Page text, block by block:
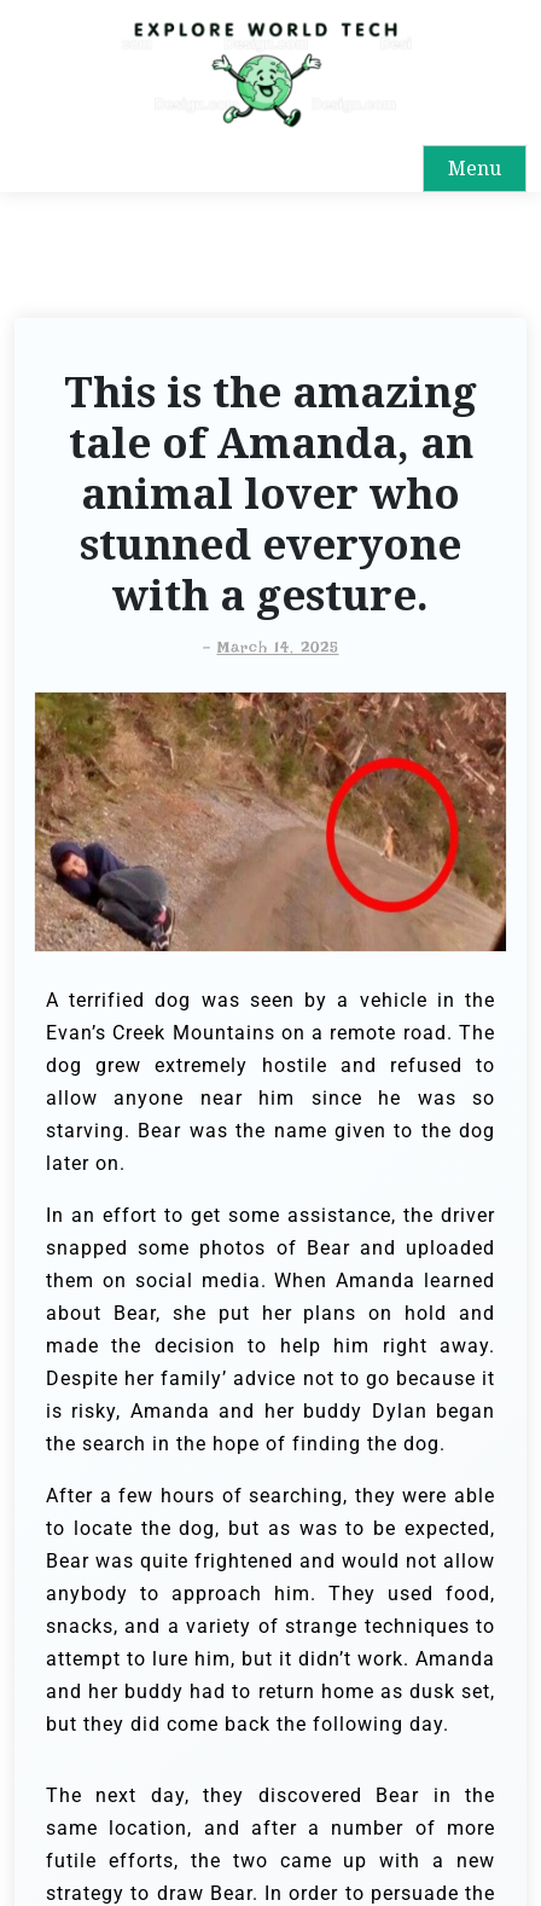
Menu
This is the amazing
tale of Amanda, an
animal lover who
stunned everyone
with a gesture.
- March 14, 2025
A terrified dog was seen by a vehicle in the
Evan’s Creek Mountains on a remote road. The
dog grew extremely hostile and refused to
allow anyone near him since he was so
starving. Bear was the name given to the dog
later on.
In an effort to get some assistance, the driver
snapped some photos of Bear and uploaded
them on social media. When Amanda learned
about Bear, she put her plans on hold and
made the decision to help him right away.
Despite her family’ advice not to go because it
is risky, Amanda and her buddy Dylan began
the search in the hope of finding the dog.
After a few hours of searching, they were able
to locate the dog, but as was to be expected,
Bear was quite frightened and would not allow
anybody to approach him. They used food,
snacks, and a variety of strange techniques to
attempt to lure him, but it didn’t work. Amanda
and her buddy had to return home as dusk set,
but they did come back the following day.
The next day, they discovered Bear in the
same location, and after a number of more
futile efforts, the two came up with a new
strategy to draw Bear. In order to persuade the